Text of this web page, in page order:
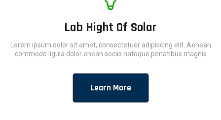
Lab Hight Of Solar
Lorem ipsum dolor sit amet, consectetuer adipiscing elit. Aenean
commodo ligula dolor enean sociis natoque penatibus magnis
Learn More